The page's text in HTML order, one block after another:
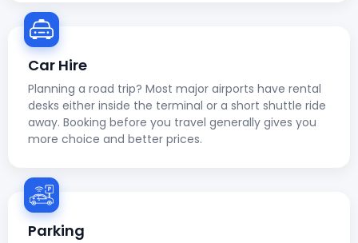
Car Hire
Planning a road trip? Most major airports have rental
desks either inside the terminal or a short shuttle ride
away. Booking before you travel generally gives you
more choice and better prices.
Parking